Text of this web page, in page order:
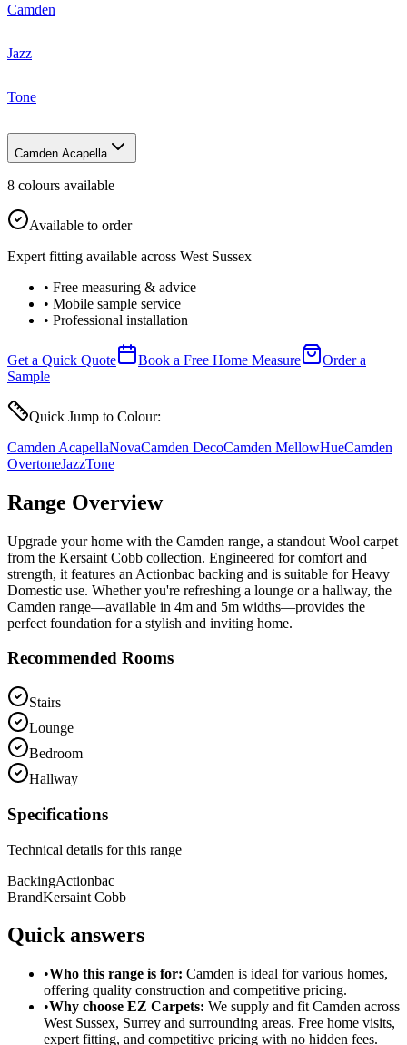
Camden
Jazz
Tone
Camden Acapella
8 colours available
Available to order
Expert fitting available across West Sussex
• Free measuring & advice
• Mobile sample service
• Professional installation
Get a Quick Quote Book a Free Home Measure
Order a
Sample
Quick Jump to Colour:
Camden AcapellaNovaCamden DecoCamden MellowHueCamden
OvertoneJazzTone
Range Overview
Upgrade your home with the Camden range, a standout Wool carpet
from the Kersaint Cobb collection. Engineered for comfort and
strength, it features an Actionbac backing and is suitable for Heavy
Domestic use. Whether you're refreshing a lounge or a hallway, the
Camden range—available in 4m and 5m widths—provides the
perfect foundation for a stylish and inviting home.
Recommended Rooms
Stairs
Lounge
Bedroom
Hallway
Specifications
Technical details for this range
BackingActionbac
BrandKersaint Cobb
Quick answers
•Who this range is for: Camden is ideal forvarious homes,
offering quality construction and competitive pricing.
•Why choose EZ Carpets: We supply and fit Camden across
West Sussex, Surrey and surrounding areas. Free home visits,
expert fitting, and competitive pricing with no hidden fees.